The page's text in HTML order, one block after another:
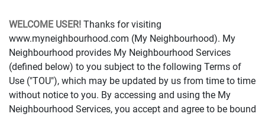
WELCOME USER! Thanks for visiting
www.myneighbourhood.com (My Neighbourhood). My
Neighbourhood provides My Neighbourhood Services
(defined below) to you subject to the following Terms of
Use ("TOU"), which may be updated by us from time to time
without notice to you. By accessing and using the My
Neighbourhood Services, you accept and agree to be bound